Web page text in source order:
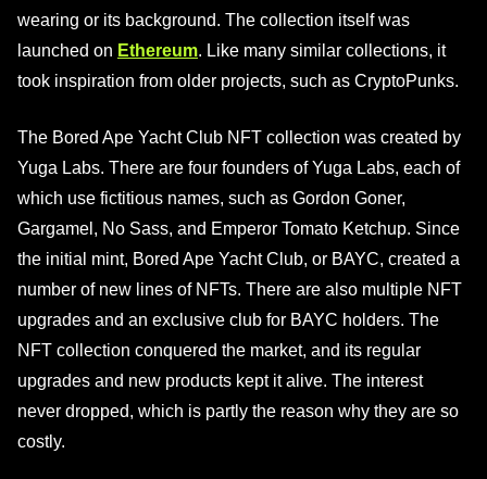
wearing or its background. The collection itself was
launched on Ethereum. Like many similar collections, it
took inspiration from older projects, such as CryptoPunks.
The Bored Ape Yacht Club NFT collection was created by
Yuga Labs. There are four founders of Yuga Labs, each of
which use fictitious names, such as Gordon Goner,
Gargamel, No Sass, and Emperor Tomato Ketchup. Since
the initial mint, Bored Ape Yacht Club, or BAYC, created a
number of new lines of NFTs. There are also multiple NFT
upgrades and an exclusive club for BAYC holders. The
NFT collection conquered the market, and its regular
upgrades and new products kept it alive. The interest
never dropped, which is partly the reason why they are so
costly.